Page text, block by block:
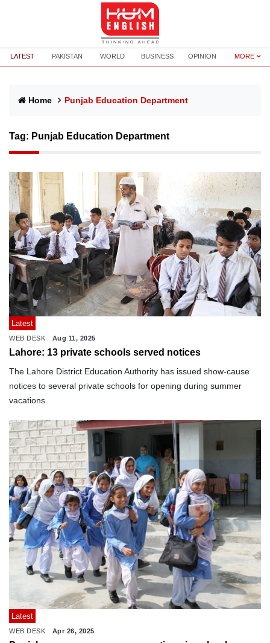
LATEST PAKISTAN WORLD BUSINESS OPINION MORE
Home Punjab Education Department
Tag: Punjab Education Department
Latest
WEB DESK Aug 11, 2025
Lahore: 13 private schools served notices
The Lahore District Education Authority has issued show-cause
notices to several private schools for opening during summer
vacations.
Latest
WEB DESK Apr 26, 2025